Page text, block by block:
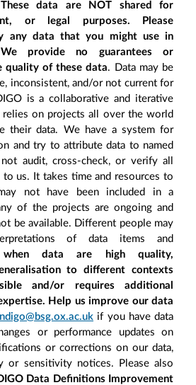
These data are NOT shared for
or legal purposes. Please
any data that you might use in
provide no guarantees or
quality of these data. Data may be
inconsistent, and/or not current for
is a collaborative and iterative
on projects all over the world
their data. We have a system for
and try to attribute data to named
audit, cross-check, or verify all
us. It takes time and resources to
not have been included in a
of the projects are ongoing and
be available. Different people may
of data items and
when data are high quality,
to different contexts
and/or requires additional
Help us improve our data
if you have data
or performance updates on
or corrections on our data,
or sensitivity notices. Please also
Data Definitions Improvement